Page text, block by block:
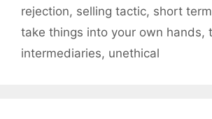
rejection, selling tactic, short
take things into your own hands,
intermediaries, unethical